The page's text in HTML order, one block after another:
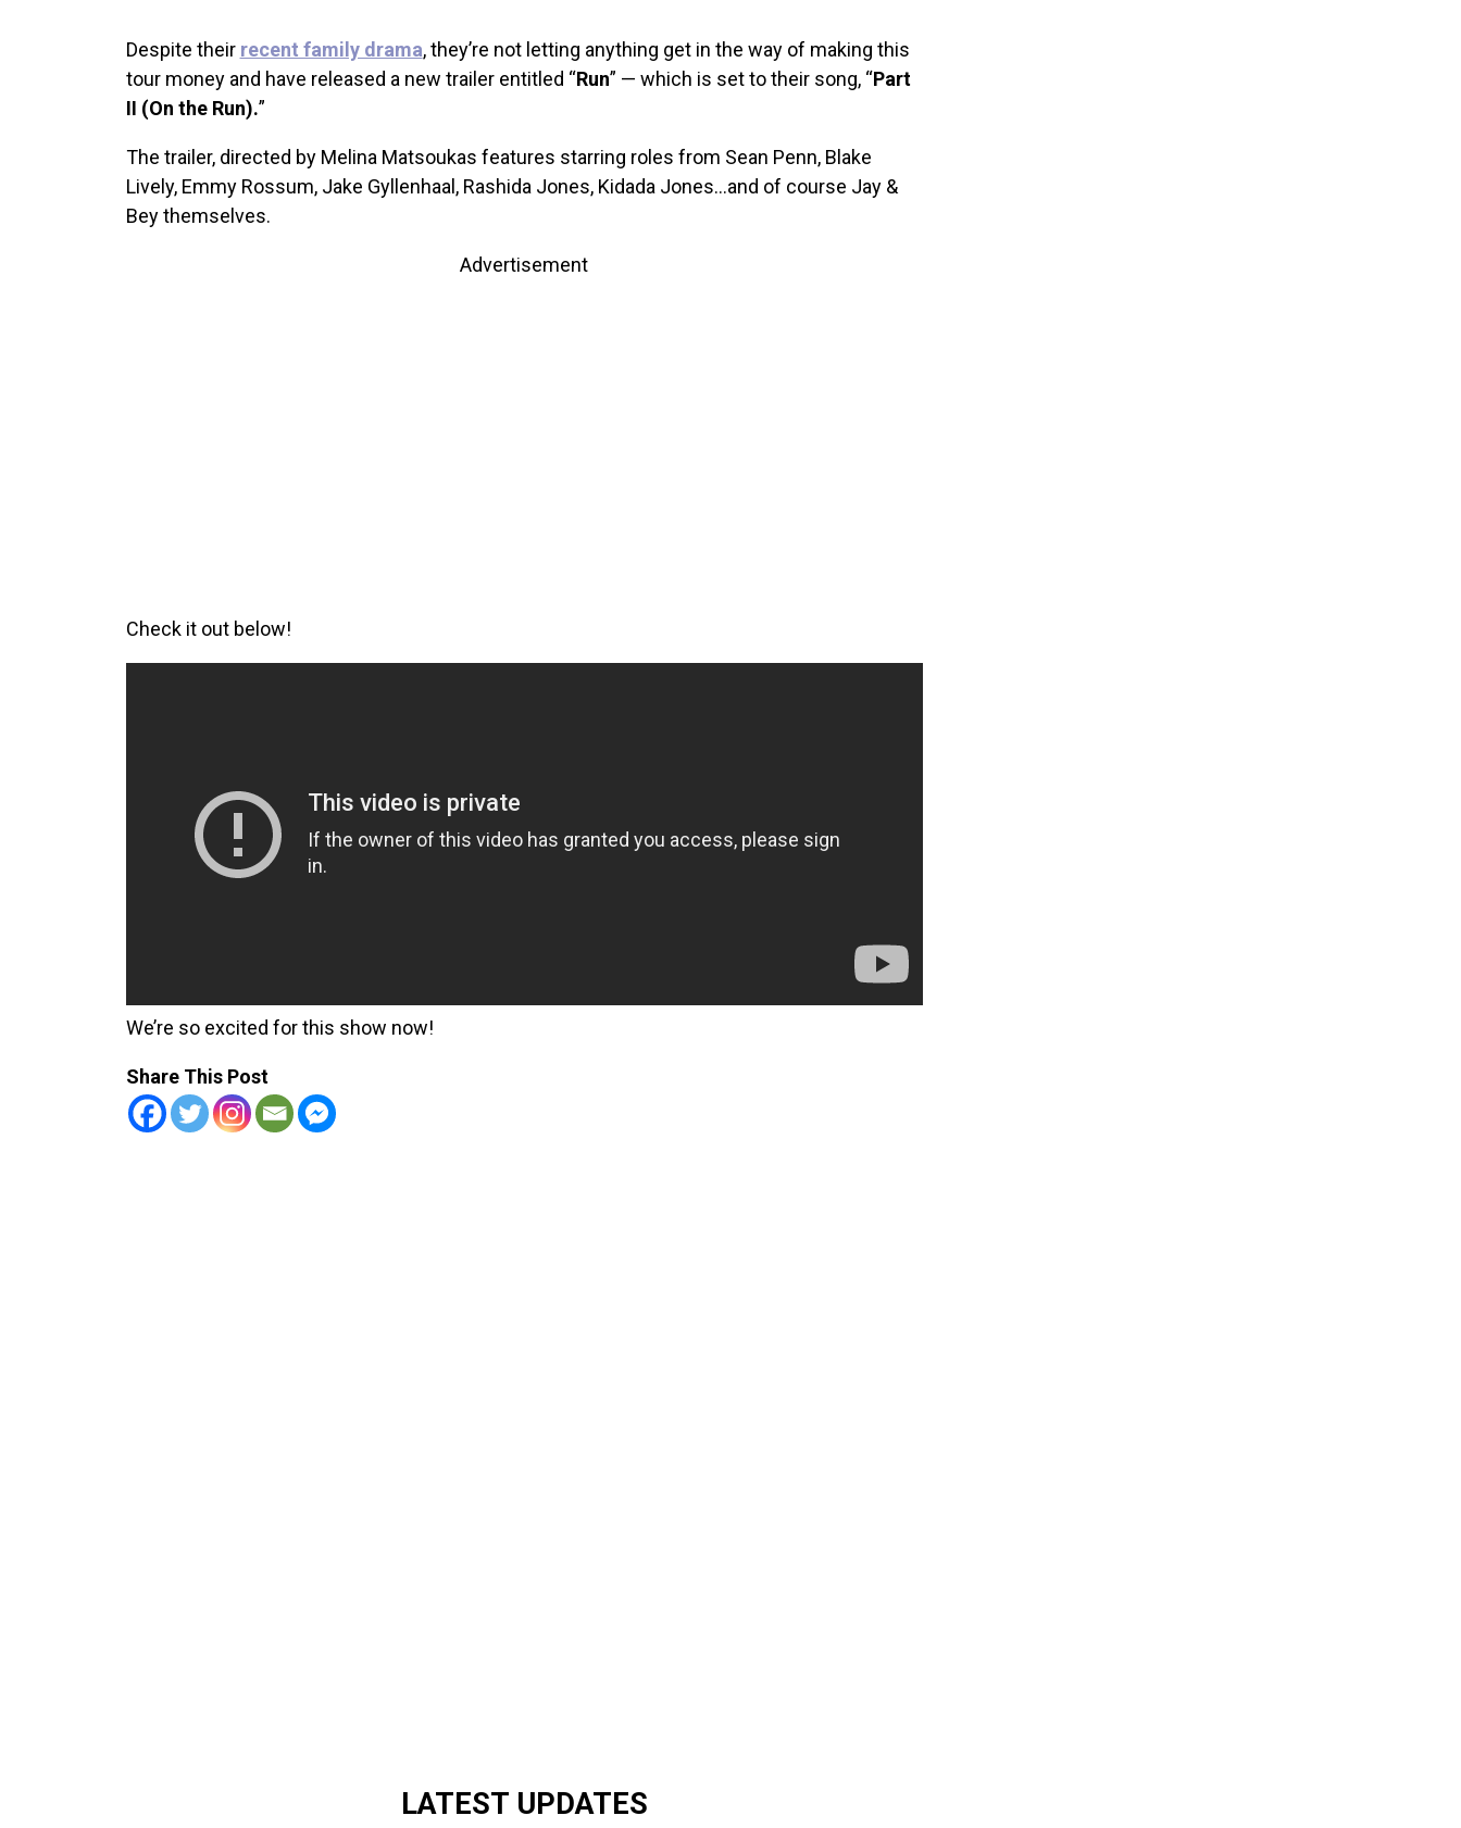
Despite their recent family drama, they’re not letting anything get in the way of making this
tour money and have released a new trailer entitled “Run” — which is set to their song, “Part
II (On the Run).”
The trailer, directed by Melina Matsoukas features starring roles from Sean Penn, Blake
Lively, Emmy Rossum, Jake Gyllenhaal, Rashida Jones, Kidada Jones…and of course Jay &
Bey themselves.
Advertisement
Check it out below!
We’re so excited for this show now!
Share This Post
LATEST UPDATES